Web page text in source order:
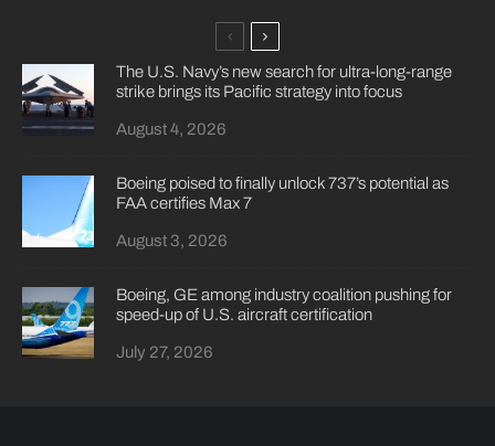
The U.S. Navy’s new search for ultra-long-range
strike brings its Pacific strategy into focus
August 4, 2026
Boeing poised to finally unlock 737’s potential as
FAA certifies Max 7
August 3, 2026
Boeing, GE among industry coalition pushing for
speed-up of U.S. aircraft certification
July 27, 2026